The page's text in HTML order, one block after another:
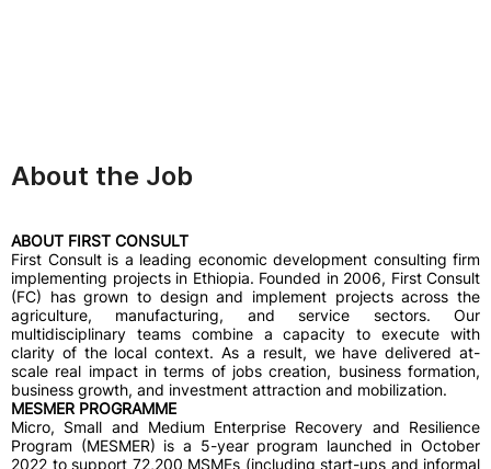
About the Job
ABOUT FIRST CONSULT
First Consult is a leading economic development consulting firm
implementing projects in Ethiopia. Founded in 2006, First Consult
(FC) has grown to design and implement projects across the
agriculture, manufacturing, and service sectors. Our
multidisciplinary teams combine a capacity to execute with
clarity of the local context. As a result, we have delivered at-
scale real impact in terms of jobs creation, business formation,
business growth, and investment attraction and mobilization.
MESMER PROGRAMME
Micro, Small and Medium Enterprise Recovery and Resilience
Program (MESMER) is a 5-year program launched in October
2022 to support 72,200 MSMEs (including start-ups and informal